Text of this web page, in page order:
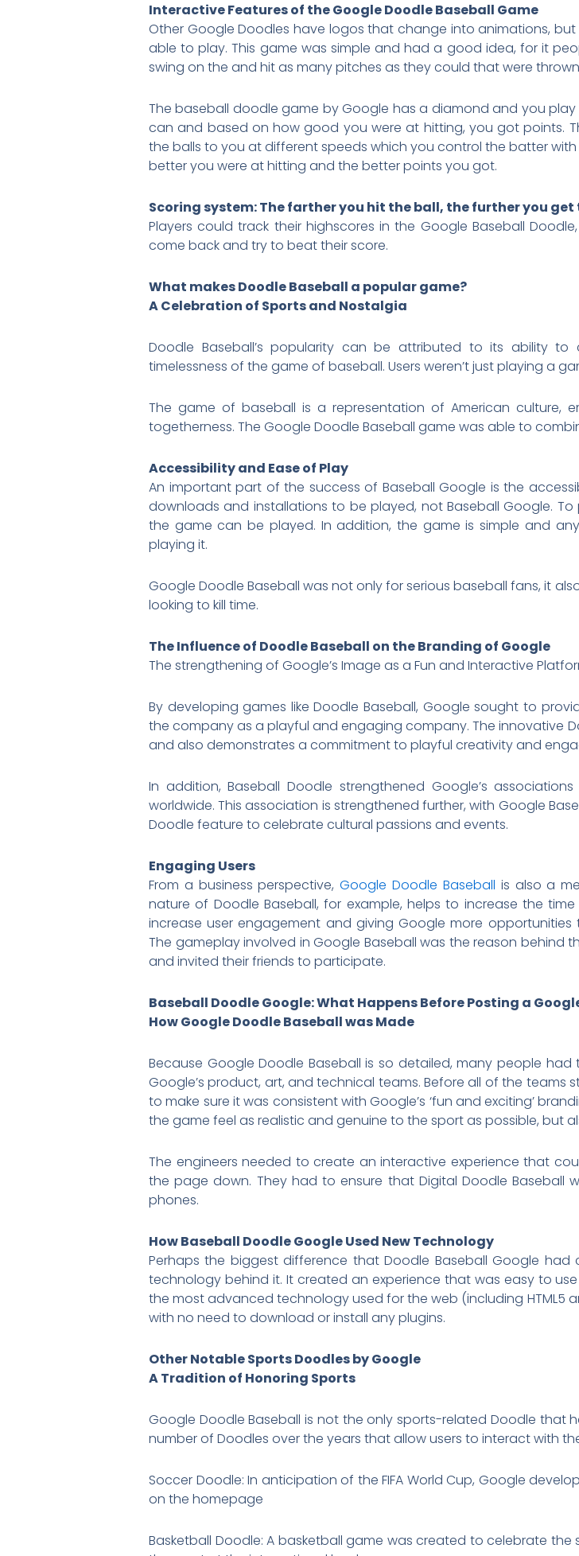
Interactive Features of the Google Doodle Baseball Game
Other Google Doodles have logos that change into animations,
able to play. This game was simple and had a good idea, for it
swing on the and hit as many pitches as they could that were
The baseball doodle game by Google has a diamond and you
can and based on how good you were at hitting, you got points.
the balls to you at different speeds which you control the batter
better you were at hitting and the better points you got.
Scoring system: The farther you hit the ball, the further you get
Players could track their highscores in the Google Baseball
come back and try to beat their score.
What makes Doodle Baseball a popular game?
A Celebration of Sports and Nostalgia
Doodle Baseball’s popularity can be attributed to its ability
timelessness of the game of baseball. Users weren’t just playing a
The game of baseball is a representation of American culture,
togetherness. The Google Doodle Baseball game was able to
Accessibility and Ease of Play
An important part of the success of Baseball Google is the
downloads and installations to be played, not Baseball Google.
the game can be played. In addition, the game is simple and
playing it.
Google Doodle Baseball was not only for serious baseball fans, it
looking to kill time.
The Influence of Doodle Baseball on the Branding of Google
The strengthening of Google’s Image as a Fun and Interactive
By developing games like Doodle Baseball, Google sought to
the company as a playful and engaging company. The innovative
and also demonstrates a commitment to playful creativity and
In addition, Baseball Doodle strengthened Google’s
worldwide. This association is strengthened further, with Google
Doodle feature to celebrate cultural passions and events.
Engaging Users
From a business perspective,Google Doodle Baseball is also a
nature of Doodle Baseball, for example, helps to increase the
increase user engagement and giving Google more
The gameplay involved in Google Baseball was the reason behind
and invited their friends to participate.
Baseball Doodle Google: What Happens Before Posting a
How Google Doodle Baseball was Made
Because Google Doodle Baseball is so detailed, many people
Google’s product, art, and technical teams. Before all of the
to make sure it was consistent with Google’s ‘fun and exciting’
the game feel as realistic and genuine to the sport as possible, but
The engineers needed to create an interactive experience that
the page down. They had to ensure that Digital Doodle Baseball
phones.
How Baseball Doodle Google Used New Technology
Perhaps the biggest difference that Doodle Baseball Google
technology behind it. It created an experience that was easy to
the most advanced technology used for the web (including
with no need to download or install any plugins.
Other Notable Sports Doodles by Google
A Tradition of Honoring Sports
Google Doodle Baseball is not the only sports-related Doodle that
number of Doodles over the years that allow users to interact with
Soccer Doodle: In anticipation of the FIFA World Cup, Google
on the homepage
Basketball Doodle: A basketball game was created to celebrate